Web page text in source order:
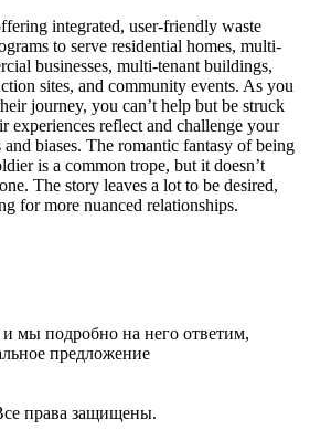
integrated, user-friendly waste
to serve residential homes, multi-
businesses, multi-tenant buildings,
sites, and community events. As you
journey, you can’t help but be struck
experiences reflect and challenge your
biases. The romantic fantasy of being
is a common trope, but it doesn’t
The story leaves a lot to be desired,
for more nuanced relationships.
мы подробно на него ответим,
предложение
права защищены.